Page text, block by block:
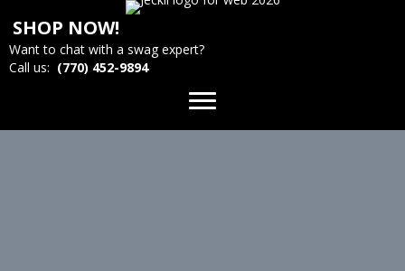
SHOP NOW!
Want to chat with a swag expert?
Call us: (770) 452-9894